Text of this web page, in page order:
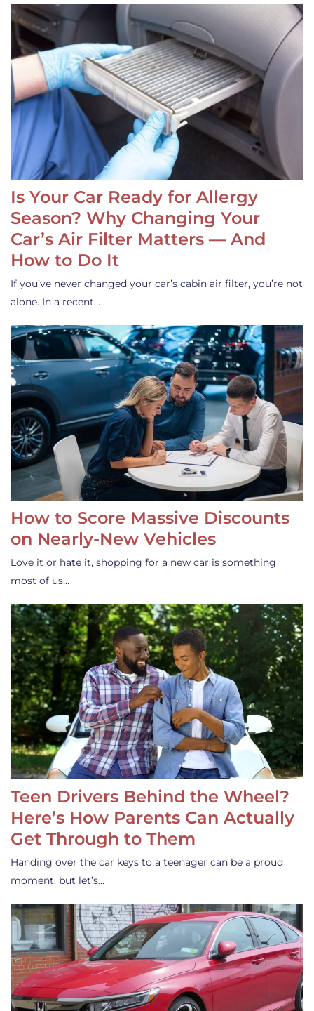
Is Your Car Ready for Allergy
Season? Why Changing Your
Car’s Air Filter Matters — And
How to Do It
If you’ve never changed your car’s cabin air filter, you’re not
alone. In a recent…
How to Score Massive Discounts
on Nearly-New Vehicles
Love it or hate it, shopping for a new car is something
most of us…
Teen Drivers Behind the Wheel?
Here’s How Parents Can Actually
Get Through to Them
Handing over the car keys to a teenager can be a proud
moment, but let’s…